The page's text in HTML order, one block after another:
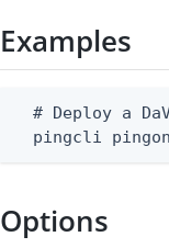
Examples
# Deploy a
pingcli
Options